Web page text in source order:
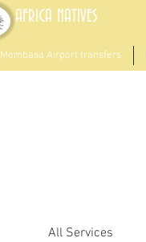
AFRICA NATIVES
Mombasa Airport transfers
All Services